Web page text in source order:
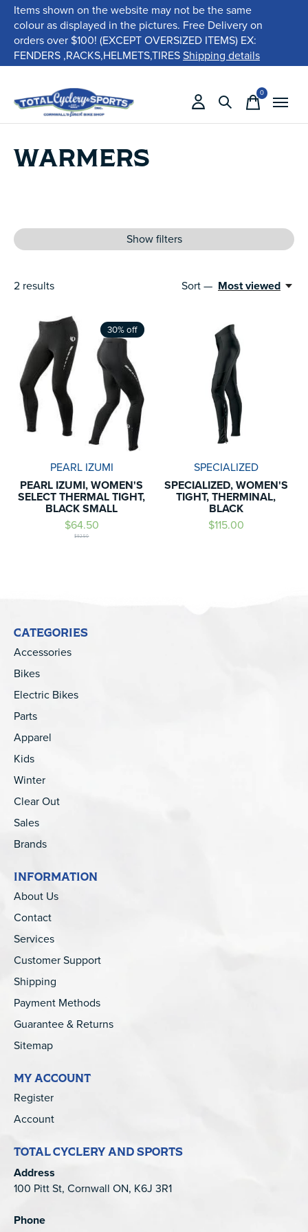
Items shown on the website may not be the same
colour as displayed in the pictures. Free Delivery on
orders over $100! (EXCEPT OVERSIZED ITEMS) EX:
FENDERS ,RACKS,HELMETS,TIRESShipping details
0items
WARMERS
Show filters
2 results Sort — Most viewed
30% off
PEARL IZUMI
PEARL IZUMI, WOMEN'S
SELECT THERMAL TIGHT,
BLACK SMALL
$64.50
$92.50
SPECIALIZED
SPECIALIZED, WOMEN'S
TIGHT, THERMINAL,
BLACK
$115.00
CATEGORIES
Accessories
Bikes
Electric Bikes
Parts
Apparel
Kids
Winter
Clear Out
Sales
Brands
INFORMATION
About Us
Contact
Services
Customer Support
Shipping
Payment Methods
Guarantee & Returns
Sitemap
MY ACCOUNT
Register
Account
TOTAL CYCLERY AND SPORTS
Address
100 Pitt St, Cornwall ON, K6J 3R1
Phone